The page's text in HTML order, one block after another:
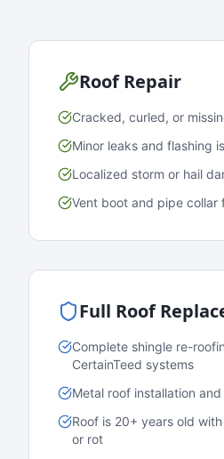
Roof Repair
Cracked, curled, or
Minor leaks and flashing
Localized storm or hail
Vent boot and pipe collar
Full Roof
Complete shingle re-
CertainTeed systems
Metal roof installation
Roof is 20+ years old
or rot